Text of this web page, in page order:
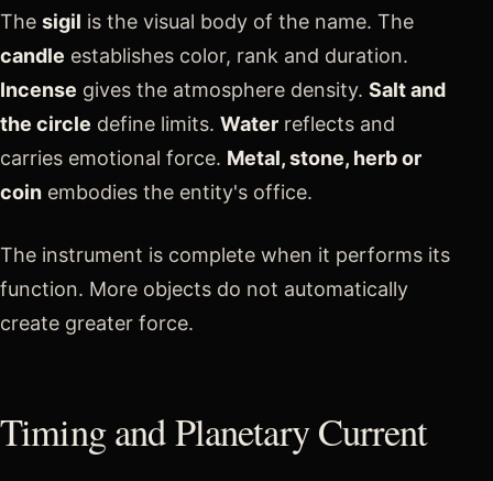
The sigil is the visual body of the name. The
candle establishes color, rank and duration.
Incense gives the atmosphere density. Salt and
the circle define limits. Water reflects and
carries emotional force. Metal, stone, herb or
coin embodies the entity's office.
The instrument is complete when it performs its
function. More objects do not automatically
create greater force.
Timing and Planetary Current